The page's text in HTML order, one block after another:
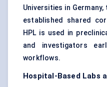
Universities in
established shared
HPL is used in
and investigators
workflows.
Hospital-Based Labs